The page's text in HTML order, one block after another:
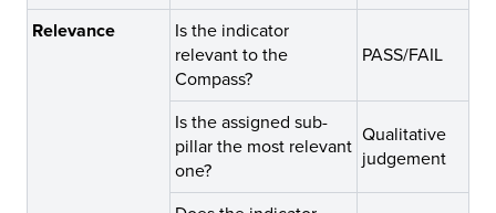
Relevance
Is the indicator
relevant to the
Compass?
PASS/FAIL
Is the assigned sub-
pillar the most relevant
one?
Qualitative
judgement